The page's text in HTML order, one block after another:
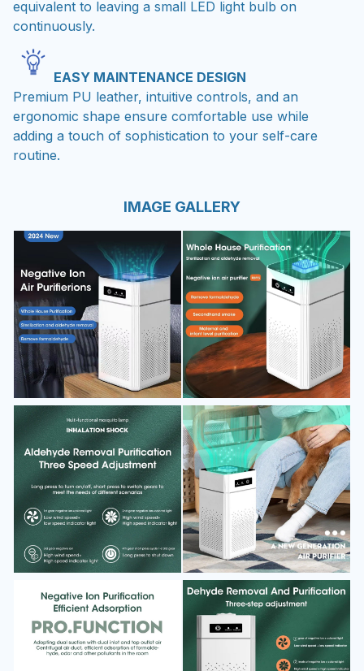
equivalent to leaving a small LED light bulb on
continuously.
EASY MAINTENANCE DESIGN
Premium PU leather, intuitive controls, and an
ergonomic shape ensure comfortable use while
adding a touch of sophistication to your self-care
routine.
IMAGE GALLERY